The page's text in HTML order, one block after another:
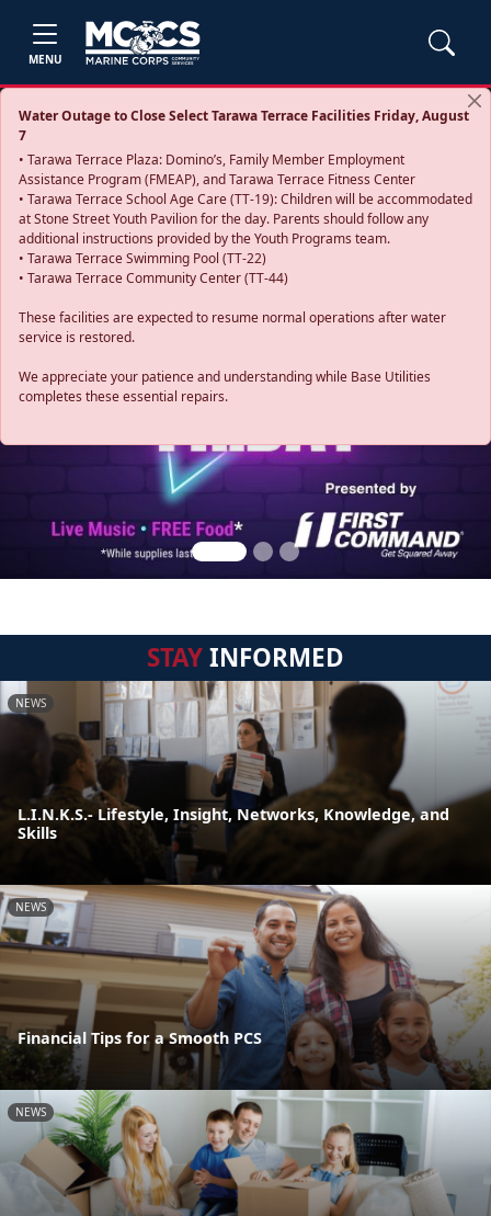
MENU
Water Outage to Close Select Tarawa Terrace Facilities Friday, August
7
• Tarawa Terrace Plaza: Domino’s, Family Member Employment
Assistance Program (FMEAP), and Tarawa Terrace Fitness Center
• Tarawa Terrace School Age Care (TT-19): Children will be accommodated
at Stone Street Youth Pavilion for the day. Parents should follow any
additional instructions provided by the Youth Programs team.
• Tarawa Terrace Swimming Pool (TT-22)
• Tarawa Terrace Community Center (TT-44)
These facilities are expected to resume normal operations after water
service is restored.
We appreciate your patience and understanding while Base Utilities
completes these essential repairs.
Previous
STAYINFORMED
NEWS
L.I.N.K.S.- Lifestyle, Insight, Networks, Knowledge, and
Skills
NEWS
Financial Tips for a Smooth PCS
NEWS